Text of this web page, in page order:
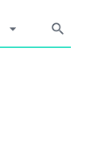
arrow_drop_down search